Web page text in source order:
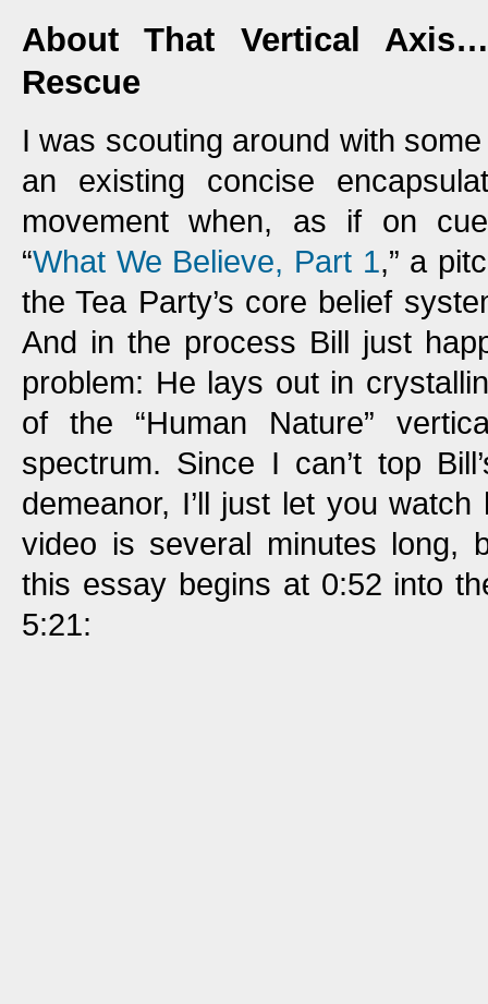
About That Vertical
Rescue
I was scouting around with
an existing concise
movement when, as if on
“What We Believe, Part 1,” a
the Tea Party’s core belief
And in the process Bill just
problem: He lays out in
of the “Human Nature”
spectrum. Since I can’t top
demeanor, I’ll just let you
video is several minutes long,
this essay begins at 0:52 into
5:21: